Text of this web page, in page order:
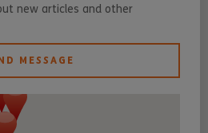
new articles and other
MESSAGE